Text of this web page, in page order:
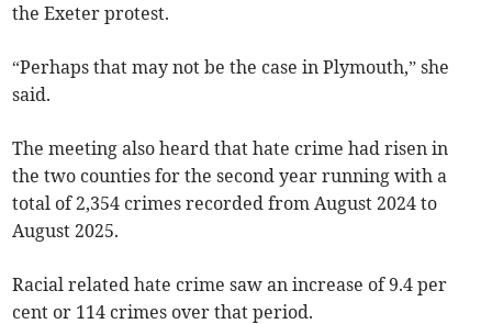
the Exeter protest.
“Perhaps that may not be the case in Plymouth,” she
said.
The meeting also heard that hate crime had risen in
the two counties for the second year running with a
total of 2,354 crimes recorded from August 2024 to
August 2025.
Racial related hate crime saw an increase of 9.4 per
cent or 114 crimes over that period.